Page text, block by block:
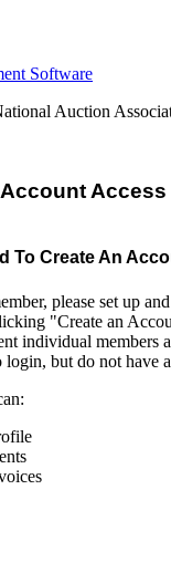
Software
Auction
Access
To Create An
please set up
"Create an
individual members
but do not have